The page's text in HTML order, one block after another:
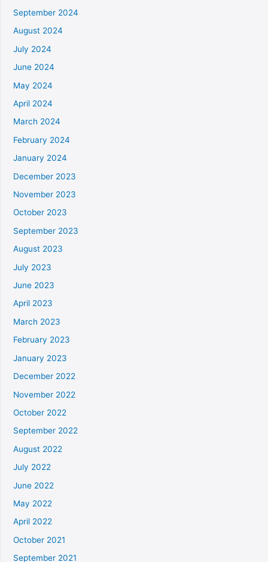
September 2024
August 2024
July 2024
June 2024
May 2024
April 2024
March 2024
February 2024
January 2024
December 2023
November 2023
October 2023
September 2023
August 2023
July 2023
June 2023
April 2023
March 2023
February 2023
January 2023
December 2022
November 2022
October 2022
September 2022
August 2022
July 2022
June 2022
May 2022
April 2022
October 2021
September 2021